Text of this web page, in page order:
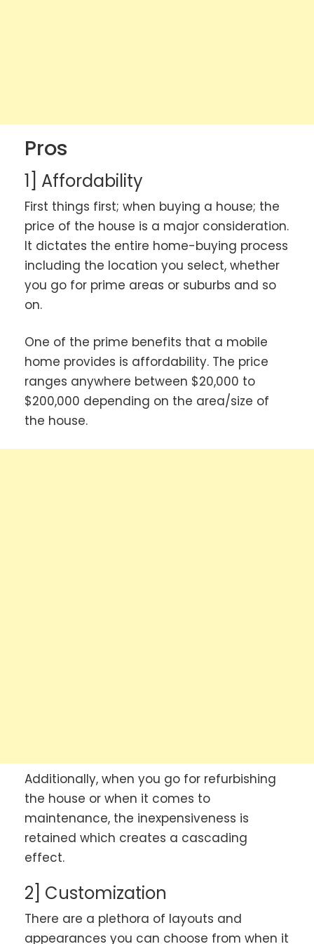
Pros
1] Affordability
First things first; when buying a house; the
price of the house is a major consideration.
It dictates the entire home-buying process
including the location you select, whether
you go for prime areas or suburbs and so
on.
One of the prime benefits that a mobile
home provides is affordability. The price
ranges anywhere between $20,000 to
$200,000 depending on the area/size of
the house.
Additionally, when you go for refurbishing
the house or when it comes to
maintenance, the inexpensiveness is
retained which creates a cascading
effect.
2] Customization
There are a plethora of layouts and
appearances you can choose from when it